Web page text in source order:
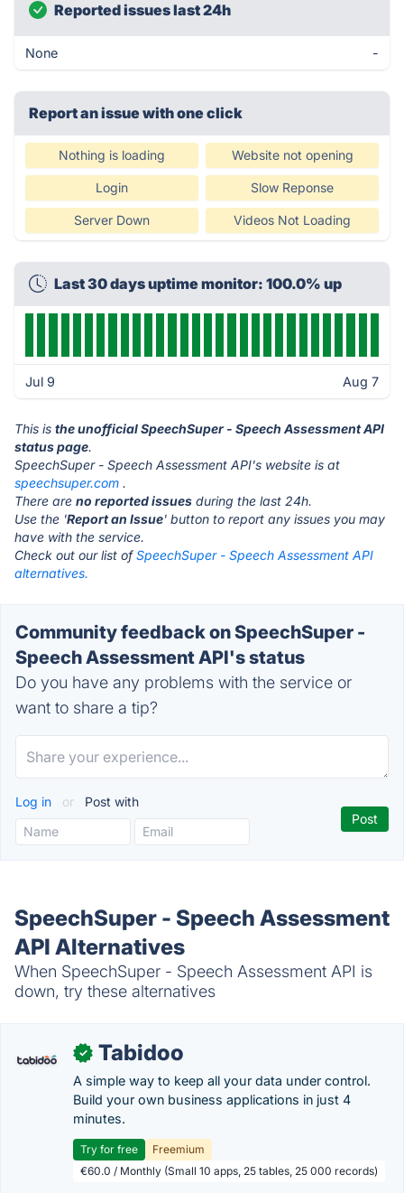
Reported issues last 24h
None -
Report an issue with one click
Nothing is loading Website not opening
Login Slow Reponse
Server Down Videos Not Loading
Last 30 days uptime monitor: 100.0% up
Jul 9 Aug 7
This is the unofficial SpeechSuper - Speech Assessment API
status page.
SpeechSuper - Speech Assessment API's website is at
speechsuper.com .
There are no reported issues during the last 24h.
Use the 'Report an Issue' button to report any issues you may
have with the service.
Check out our list ofSpeechSuper - Speech Assessment API
alternatives.
Community feedback on SpeechSuper -
Speech Assessment API's status
Do you have any problems with the service or
want to share a tip?
Log in or Post with
SpeechSuper - Speech Assessment
API Alternatives
When SpeechSuper - Speech Assessment API is
down, try these alternatives
✓ Tabidoo
A simple way to keep all your data under control.
Build your own business applications in just 4
minutes.
Try for free
Freemium
€60.0 / Monthly (Small 10 apps, 25 tables, 25 000 records)